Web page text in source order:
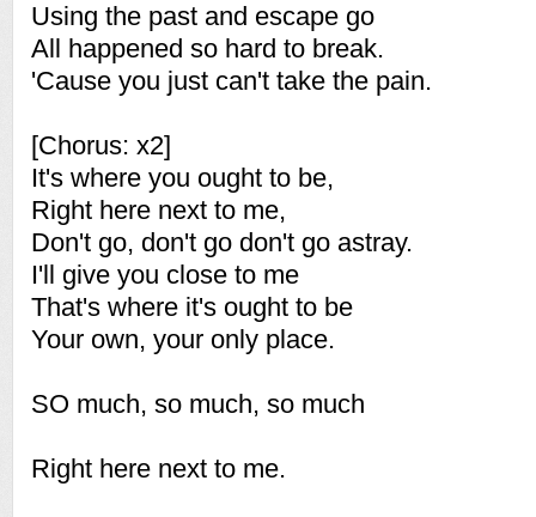
Using the past and escape go
All happened so hard to break.
'Cause you just can't take the pain.
[Chorus: x2]
It's where you ought to be,
Right here next to me,
Don't go, don't go don't go astray.
I'll give you close to me
That's where it's ought to be
Your own, your only place.
SO much, so much, so much
Right here next to me.